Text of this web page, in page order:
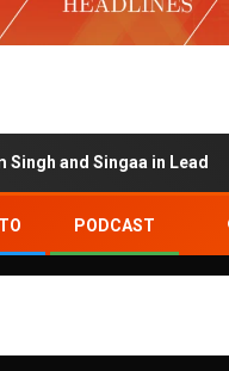
Singaa in Lead
PODCAST